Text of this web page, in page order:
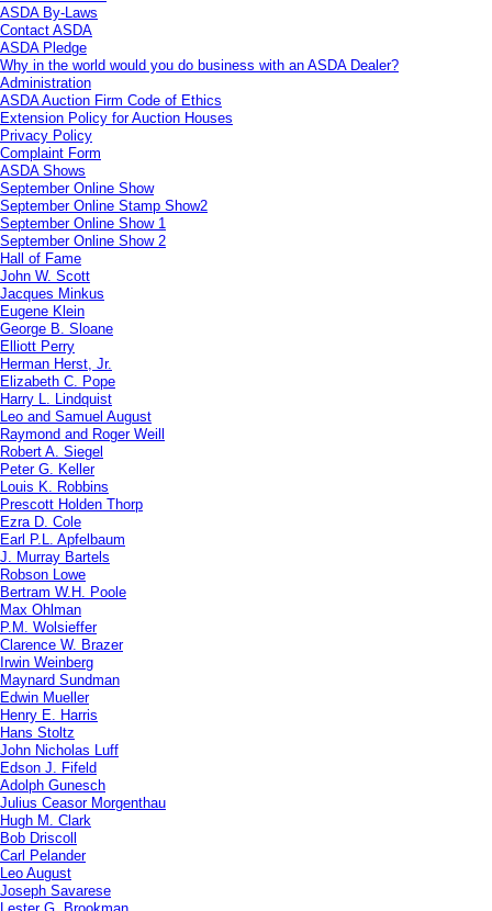
ASDA By-Laws
Contact ASDA
ASDA Pledge
Why in the world would you do business with an ASDA Dealer?
Administration
ASDA Auction Firm Code of Ethics
Extension Policy for Auction Houses
Privacy Policy
Complaint Form
ASDA Shows
September Online Show
September Online Stamp Show2
September Online Show 1
September Online Show 2
Hall of Fame
John W. Scott
Jacques Minkus
Eugene Klein
George B. Sloane
Elliott Perry
Herman Herst, Jr.
Elizabeth C. Pope
Harry L. Lindquist
Leo and Samuel August
Raymond and Roger Weill
Robert A. Siegel
Peter G. Keller
Louis K. Robbins
Prescott Holden Thorp
Ezra D. Cole
Earl P.L. Apfelbaum
J. Murray Bartels
Robson Lowe
Bertram W.H. Poole
Max Ohlman
P.M. Wolsieffer
Clarence W. Brazer
Irwin Weinberg
Maynard Sundman
Edwin Mueller
Henry E. Harris
Hans Stoltz
John Nicholas Luff
Edson J. Fifeld
Adolph Gunesch
Julius Ceasor Morgenthau
Hugh M. Clark
Bob Driscoll
Carl Pelander
Leo August
Joseph Savarese